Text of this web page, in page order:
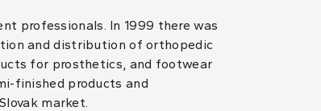
professionals. In 1999 there was
and distribution of orthopedic
for prosthetics, and footwear
finished products and
market.